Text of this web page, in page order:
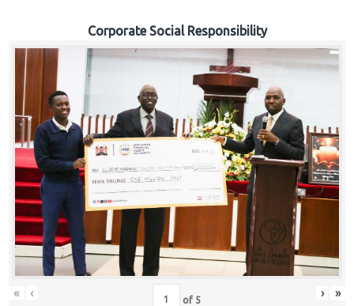
Corporate Social Responsibility
« ‹ of 5 › »